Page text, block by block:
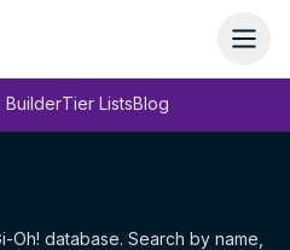
BuilderTier ListsBlog
Oh! database. Search by name,